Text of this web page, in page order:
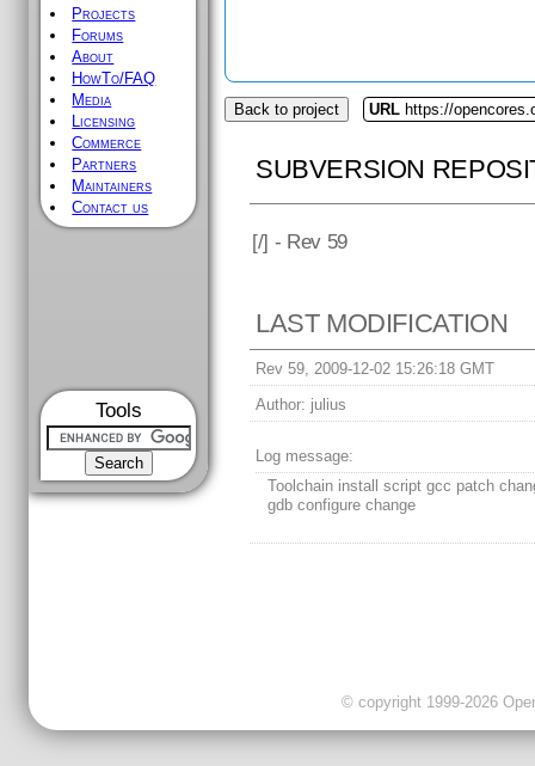
Projects
Forums
About
HowTo/FAQ
Media
Licensing
Commerce
Partners
Maintainers
Contact us
Tools
Back to project URL https://
SUBVERSION
[/] - Rev 59
LAST MODIFICATION
Rev 59, 2009-12-02 15:26:18 GMT
Author: julius
Log message:
Toolchain install script gcc patch
gdb configure change
© copyright 1999-2026